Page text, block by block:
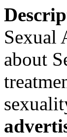
Sexual
about